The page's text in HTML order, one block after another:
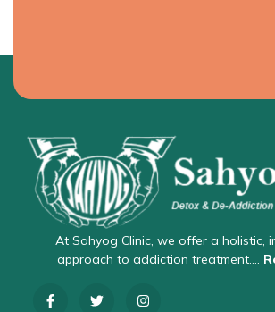
At Sahyog Clinic, we offer a holistic,
approach to addiction treatment….